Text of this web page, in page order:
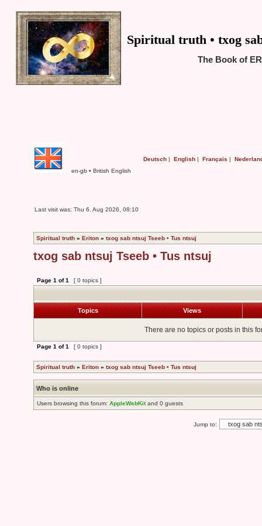
Spiritual truth • txog
The Book of
en-gb • British English
Deutsch | English | Français |
Last visit was: Thu 6. Aug 2026, 08:10
Spiritual truth » Eriton » txog sab ntsuj Tseeb • Tus ntsuj
txog sab ntsuj Tseeb • Tus ntsuj
Page 1 of1 [ 0 topics ]
Topics Views
There are no topics or posts in this
Page 1 of1 [ 0 topics ]
Spiritual truth » Eriton » txog sab ntsuj Tseeb • Tus ntsuj
Who is online
Users browsing this forum: AppleWebKitand 0 guests
Jump to: